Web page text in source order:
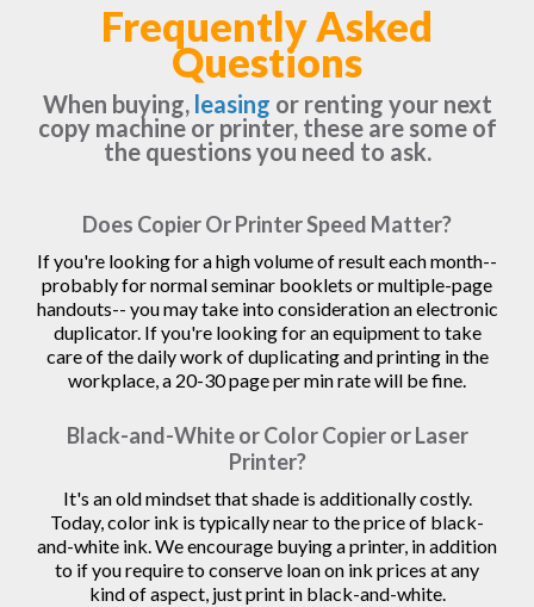
Frequently Asked
Questions
When buying, leasing or renting your next
copy machine or printer, these are some of
the questions you need to ask.
Does Copier Or Printer Speed Matter?
If you're looking for a high volume of result each month--
probably for normal seminar booklets or multiple-page
handouts-- you may take into consideration an electronic
duplicator. If you're looking for an equipment to take
care of the daily work of duplicating and printing in the
workplace, a 20-30 page per min rate will be fine.
Black-and-White or Color Copier or Laser
Printer?
It's an old mindset that shade is additionally costly.
Today, color ink is typically near to the price of black-
and-white ink. We encourage buying a printer, in addition
to if you require to conserve loan on ink prices at any
kind of aspect, just print in black-and-white.